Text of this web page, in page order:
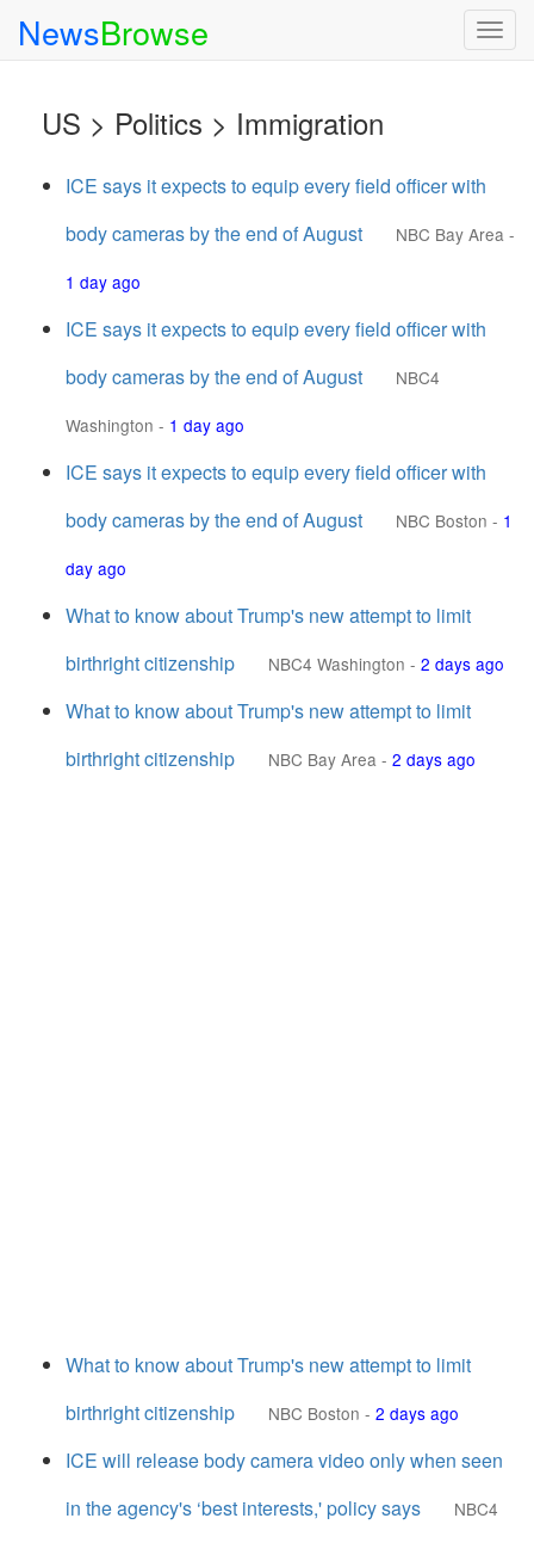
NewsBrowse
US > Politics > Immigration
ICE says it expects to equip every field officer with
body cameras by the end of August
NBC Bay Area -
1 day ago
ICE says it expects to equip every field officer with
body cameras by the end of August
NBC4
Washington - 1 day ago
ICE says it expects to equip every field officer with
body cameras by the end of August
NBC Boston - 1
day ago
What to know about Trump's new attempt to limit
birthright citizenship
NBC4 Washington - 2 days ago
What to know about Trump's new attempt to limit
birthright citizenship
NBC Bay Area - 2 days ago
What to know about Trump's new attempt to limit
birthright citizenship
NBC Boston - 2 days ago
ICE will release body camera video only when seen
in the agency's ‘best interests,' policy says
NBC4